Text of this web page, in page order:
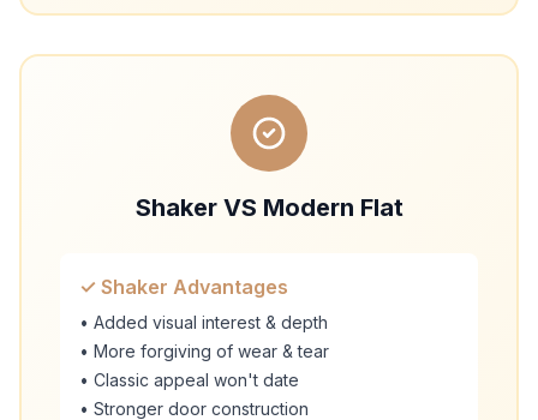
Shaker VS Modern Flat
✓ Shaker Advantages
• Added visual interest & depth
• More forgiving of wear & tear
• Classic appeal won't date
• Stronger door construction